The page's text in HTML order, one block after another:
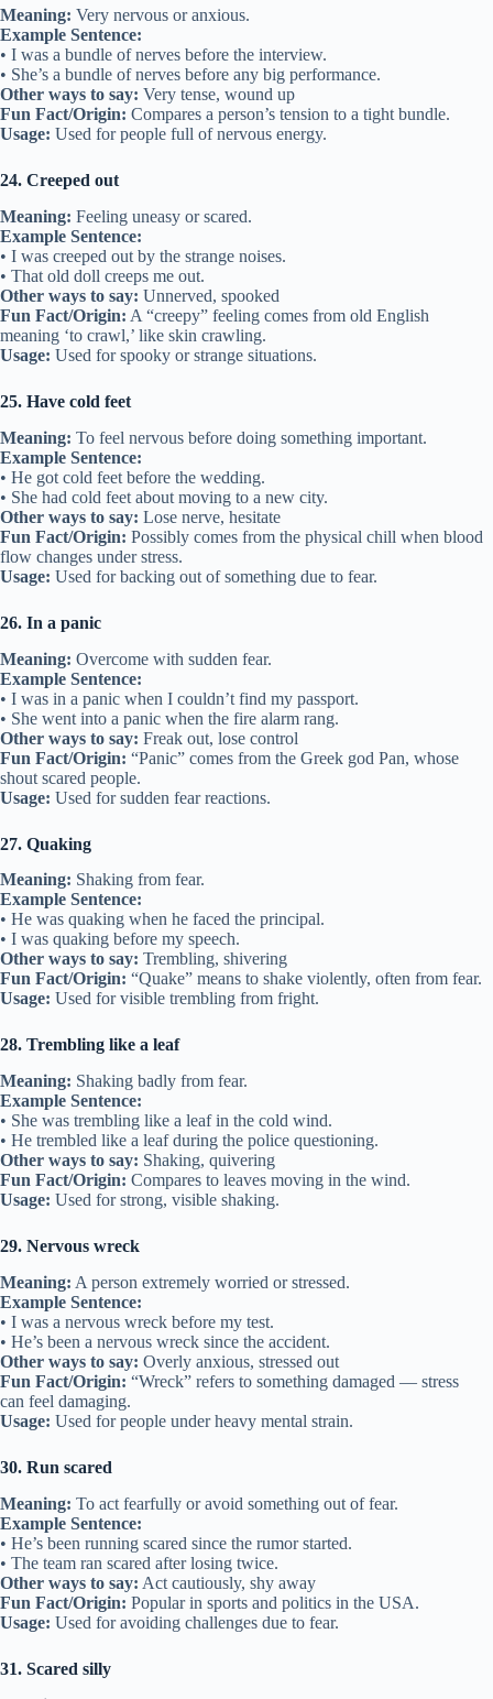
Meaning: Very nervous or anxious.
Example Sentence:
• I was a bundle of nerves before the interview.
• She’s a bundle of nerves before any big performance.
Other ways to say: Very tense, wound up
Fun Fact/Origin: Compares a person’s tension to a tight bundle.
Usage: Used for people full of nervous energy.
24. Creeped out
Meaning: Feeling uneasy or scared.
Example Sentence:
• I was creeped out by the strange noises.
• That old doll creeps me out.
Other ways to say: Unnerved, spooked
Fun Fact/Origin: A “creepy” feeling comes from old English
meaning ‘to crawl,’ like skin crawling.
Usage: Used for spooky or strange situations.
25. Have cold feet
Meaning: To feel nervous before doing something important.
Example Sentence:
• He got cold feet before the wedding.
• She had cold feet about moving to a new city.
Other ways to say: Lose nerve, hesitate
Fun Fact/Origin: Possibly comes from the physical chill when blood
flow changes under stress.
Usage: Used for backing out of something due to fear.
26. In a panic
Meaning: Overcome with sudden fear.
Example Sentence:
• I was in a panic when I couldn’t find my passport.
• She went into a panic when the fire alarm rang.
Other ways to say: Freak out, lose control
Fun Fact/Origin: “Panic” comes from the Greek god Pan, whose
shout scared people.
Usage: Used for sudden fear reactions.
27. Quaking
Meaning: Shaking from fear.
Example Sentence:
• He was quaking when he faced the principal.
• I was quaking before my speech.
Other ways to say: Trembling, shivering
Fun Fact/Origin: “Quake” means to shake violently, often from fear.
Usage: Used for visible trembling from fright.
28. Trembling like a leaf
Meaning: Shaking badly from fear.
Example Sentence:
• She was trembling like a leaf in the cold wind.
• He trembled like a leaf during the police questioning.
Other ways to say: Shaking, quivering
Fun Fact/Origin: Compares to leaves moving in the wind.
Usage: Used for strong, visible shaking.
29. Nervous wreck
Meaning: A person extremely worried or stressed.
Example Sentence:
• I was a nervous wreck before my test.
• He’s been a nervous wreck since the accident.
Other ways to say: Overly anxious, stressed out
Fun Fact/Origin: “Wreck” refers to something damaged — stress
can feel damaging.
Usage: Used for people under heavy mental strain.
30. Run scared
Meaning: To act fearfully or avoid something out of fear.
Example Sentence:
• He’s been running scared since the rumor started.
• The team ran scared after losing twice.
Other ways to say: Act cautiously, shy away
Fun Fact/Origin: Popular in sports and politics in the USA.
Usage: Used for avoiding challenges due to fear.
31. Scared silly